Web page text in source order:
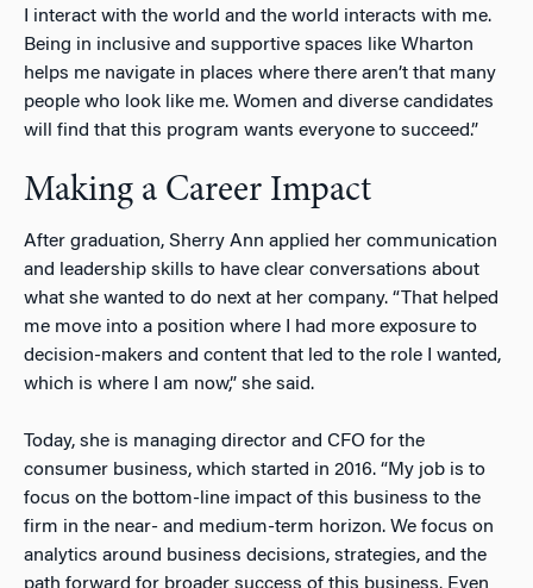
I interact with the world and the world interacts with me.
Being in inclusive and supportive spaces like Wharton
helps me navigate in places where there aren’t that many
people who look like me. Women and diverse candidates
will find that this program wants everyone to succeed.”
Making a Career Impact
After graduation, Sherry Ann applied her communication
and leadership skills to have clear conversations about
what she wanted to do next at her company. “That helped
me move into a position where I had more exposure to
decision-makers and content that led to the role I wanted,
which is where I am now,” she said.
Today, she is managing director and CFO for the
consumer business, which started in 2016. “My job is to
focus on the bottom-line impact of this business to the
firm in the near- and medium-term horizon. We focus on
analytics around business decisions, strategies, and the